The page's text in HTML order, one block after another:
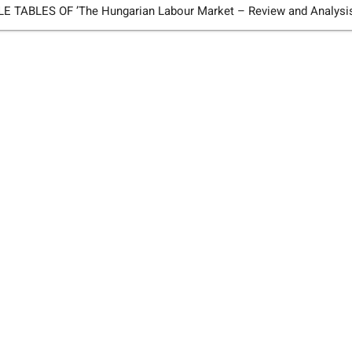
TABLES OF ’The Hungarian Labour Market – Review and